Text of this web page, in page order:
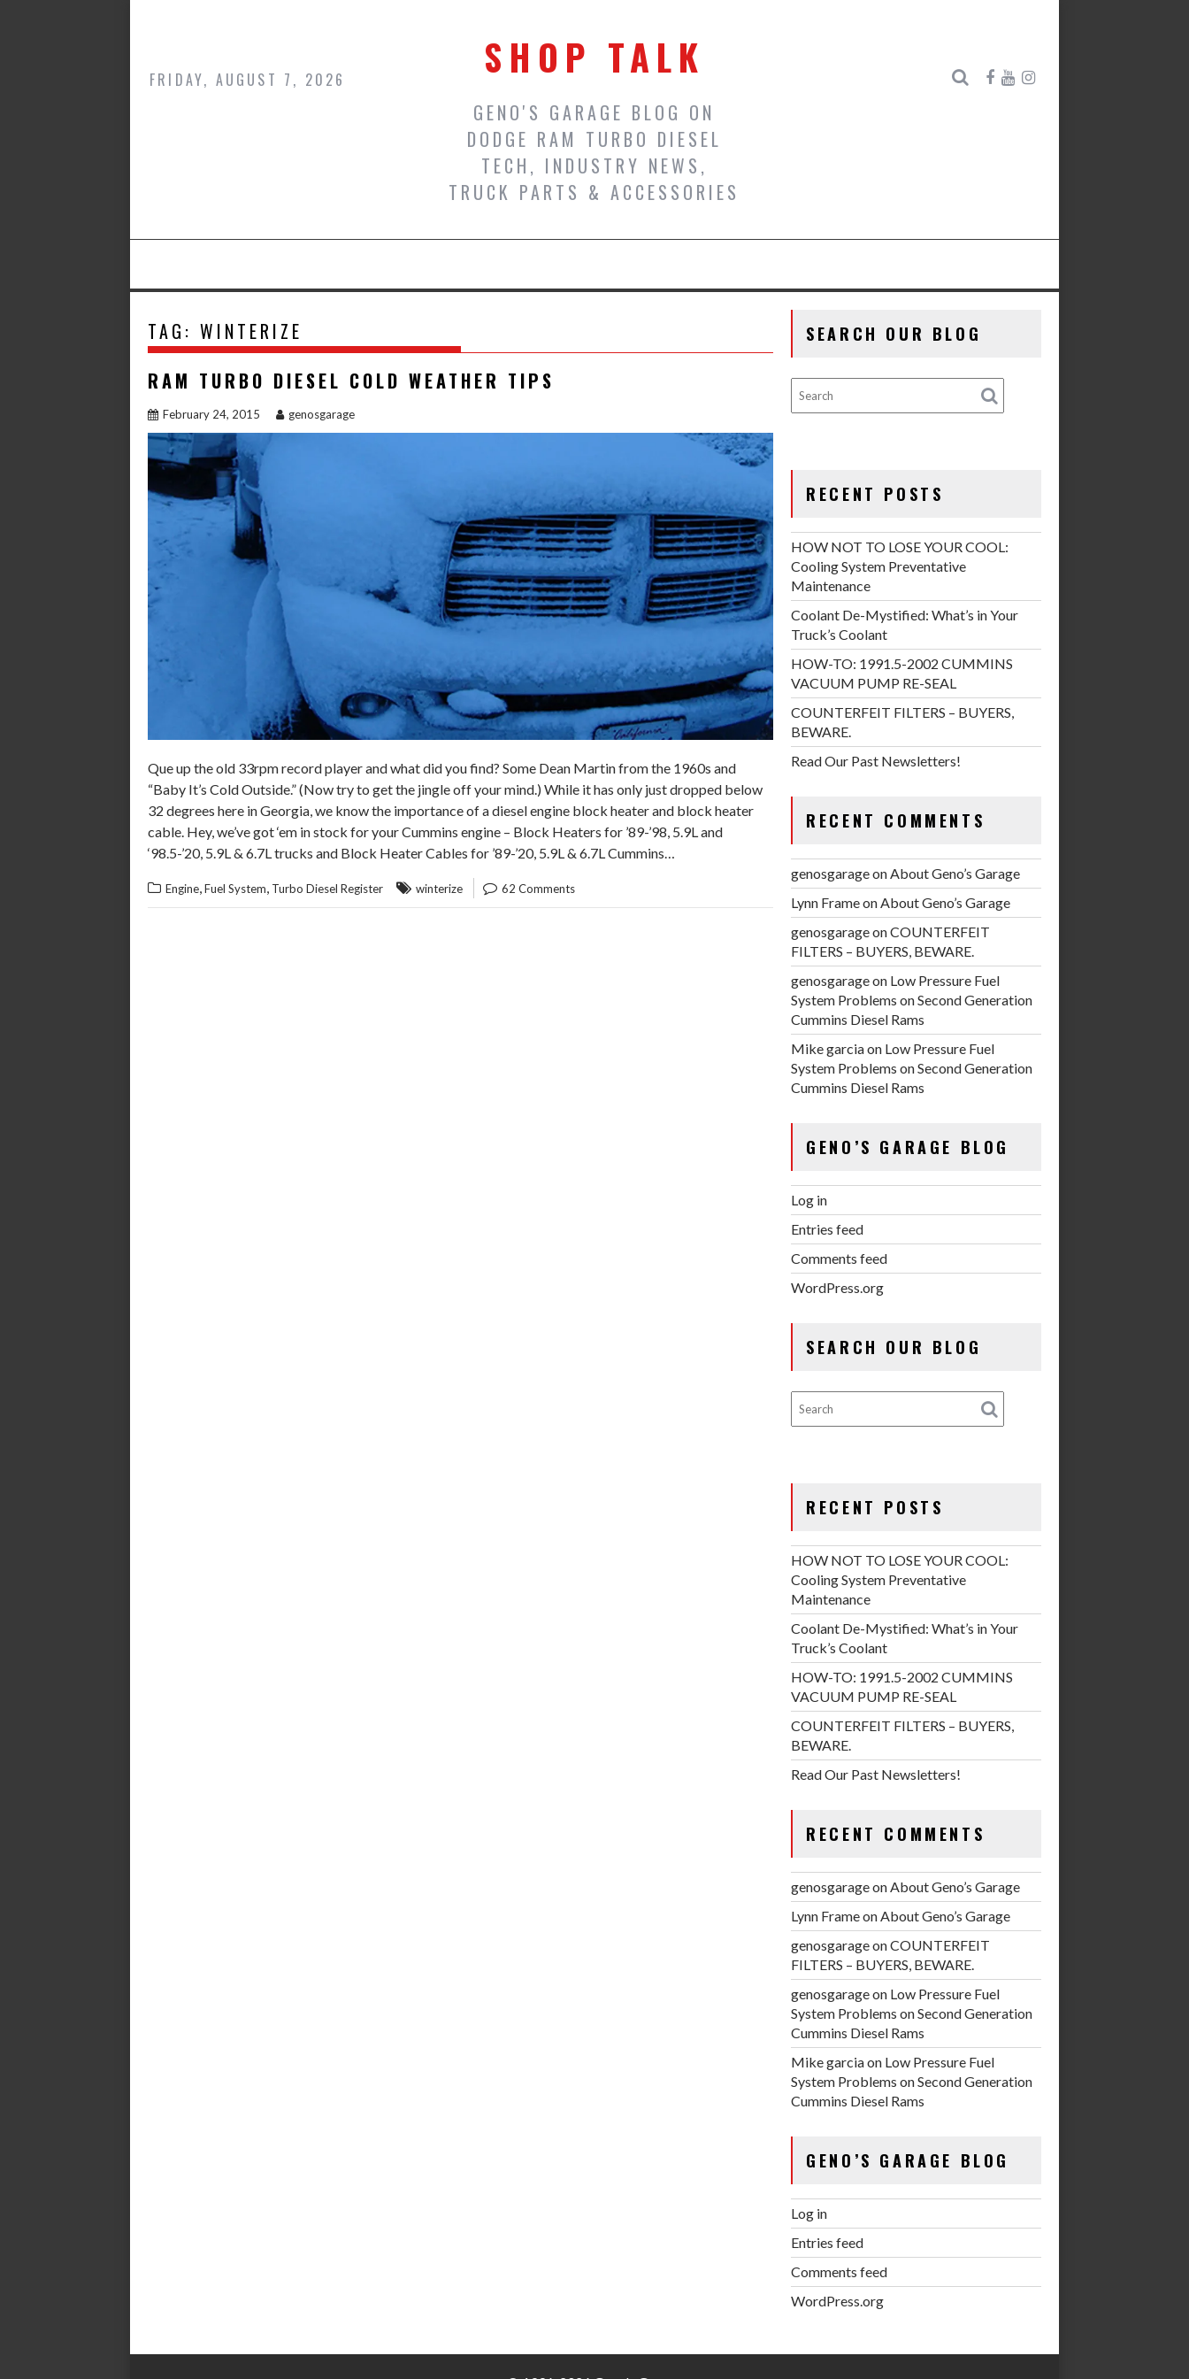
FRIDAY, AUGUST 7, 2026 SHOP TALK
GENO'S GARAGE BLOG ON
DODGE RAM TURBO DIESEL
TECH, INDUSTRY NEWS,
TRUCK PARTS & ACCESSORIES
TAG: WINTERIZE
RAM TURBO DIESEL COLD WEATHER TIPS
February 24, 2015 genosgarage
Que up the old 33rpm record player and what did you find? Some Dean Martin from the 1960s and
“Baby It’s Cold Outside.” (Now try to get the jingle off your mind.) While it has only just dropped below
32 degrees here in Georgia, we know the importance of a diesel engine block heater and block heater
cable. Hey, we’ve got ‘em in stock for your Cummins engine – Block Heaters for ’89-’98, 5.9L and
‘98.5-’20, 5.9L & 6.7L trucks and Block Heater Cables for ’89-’20, 5.9L & 6.7L Cummins…
Engine,Fuel System, Turbo Diesel Register winterize 62 Comments
SEARCH OUR BLOG
RECENT POSTS
HOW NOT TO LOSE YOUR COOL:
Cooling System Preventative
Maintenance
Coolant De-Mystified: What’s in Your
Truck’s Coolant
HOW-TO: 1991.5-2002 CUMMINS
VACUUM PUMP RE-SEAL
COUNTERFEIT FILTERS – BUYERS,
BEWARE.
Read Our Past Newsletters!
RECENT COMMENTS
genosgarageonAbout Geno’s Garage
Lynn FrameonAbout Geno’s Garage
genosgarageonCOUNTERFEIT
FILTERS – BUYERS, BEWARE.
genosgarageon Low Pressure Fuel
System Problems on Second Generation
Cummins Diesel Rams
Mike garciaon Low Pressure Fuel
System Problems on Second Generation
Cummins Diesel Rams
GENO’S GARAGE BLOG
Log in
Entries feed
Comments feed
WordPress.org
SEARCH OUR BLOG
RECENT POSTS
HOW NOT TO LOSE YOUR COOL:
Cooling System Preventative
Maintenance
Coolant De-Mystified: What’s in Your
Truck’s Coolant
HOW-TO: 1991.5-2002 CUMMINS
VACUUM PUMP RE-SEAL
COUNTERFEIT FILTERS – BUYERS,
BEWARE.
Read Our Past Newsletters!
RECENT COMMENTS
genosgarageonAbout Geno’s Garage
Lynn FrameonAbout Geno’s Garage
genosgarageonCOUNTERFEIT
FILTERS – BUYERS, BEWARE.
genosgarageon Low Pressure Fuel
System Problems on Second Generation
Cummins Diesel Rams
Mike garciaon Low Pressure Fuel
System Problems on Second Generation
Cummins Diesel Rams
GENO’S GARAGE BLOG
Log in
Entries feed
Comments feed
WordPress.org